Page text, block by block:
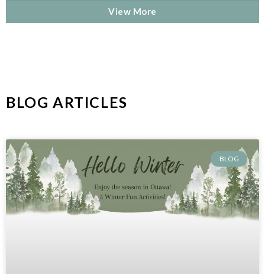
View More
BLOG ARTICLES
BLOG